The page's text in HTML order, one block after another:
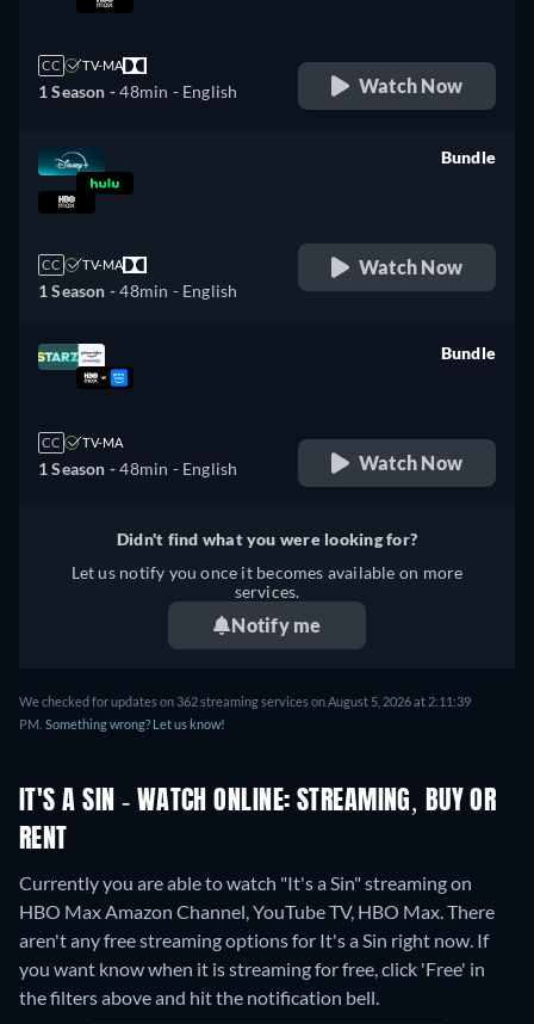
CC TV-MA
1 Season -48min - English Watch Now
CC TV-MA
1 Season -48min - English
Bundle
Watch Now
CC TV-MA
1 Season -48min - English
Bundle
Watch Now
Didn't find what you were looking for?
Let us notify you once it becomes available on more
services.
Notify me
We checked for updates on 362 streaming services on August 5, 2026 at 2:11:39
PM. Something wrong? Let us know!
IT'S A SIN - WATCH ONLINE: STREAMING, BUY OR
RENT
Currently you are able to watch "It's a Sin" streaming on
HBO Max Amazon Channel, YouTube TV, HBO Max. There
aren't any free streaming options for It's a Sin right now. If
you want know when it is streaming for free, click 'Free' in
the filters above and hit the notification bell.